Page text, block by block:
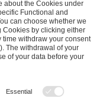
Business Contact